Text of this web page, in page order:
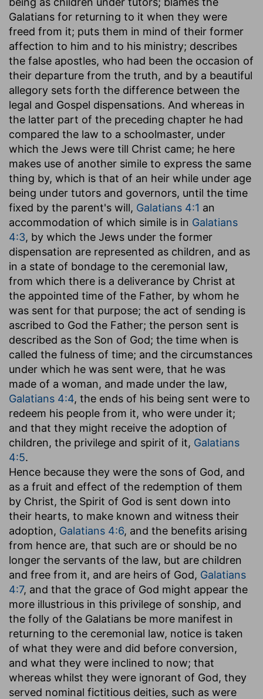
Galatians for returning to it when they were
freed from it; puts them in mind of their former
affection to him and to his ministry; describes
the false apostles, who had been the occasion of
their departure from the truth, and by a beautiful
allegory sets forth the difference between the
legal and Gospel dispensations. And whereas in
the latter part of the preceding chapter he had
compared the law to a schoolmaster, under
which the Jews were till Christ came; he here
makes use of another simile to express the same
thing by, which is that of an heir while under age
being under tutors and governors, until the time
fixed by the parent's will, Galatians 4:1 an
accommodation of which simile is in Galatians
4:3, by which the Jews under the former
dispensation are represented as children, and as
in a state of bondage to the ceremonial law,
from which there is a deliverance by Christ at
the appointed time of the Father, by whom he
was sent for that purpose; the act of sending is
ascribed to God the Father; the person sent is
described as the Son of God; the time when is
called the fulness of time; and the circumstances
under which he was sent were, that he was
made of a woman, and made under the law,
Galatians 4:4, the ends of his being sent were to
redeem his people from it, who were under it;
and that they might receive the adoption of
children, the privilege and spirit of it, Galatians
4:5.
Hence because they were the sons of God, and
as a fruit and effect of the redemption of them
by Christ, the Spirit of God is sent down into
their hearts, to make known and witness their
adoption, Galatians 4:6, and the benefits arising
from hence are, that such are or should be no
longer the servants of the law, but are children
and free from it, and are heirs of God, Galatians
4:7, and that the grace of God might appear the
more illustrious in this privilege of sonship, and
the folly of the Galatians be more manifest in
returning to the ceremonial law, notice is taken
of what they were and did before conversion,
and what they were inclined to now; that
whereas whilst they were ignorant of God, they
served nominal fictitious deities, such as were